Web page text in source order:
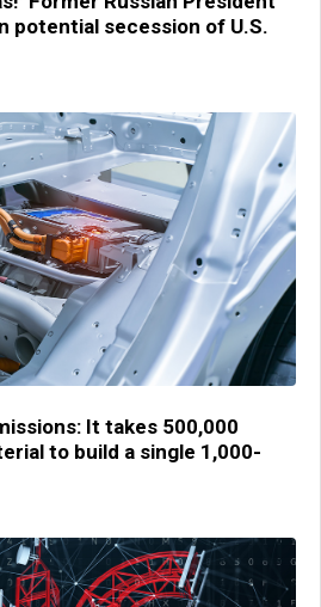
potential secession of U.S.
It takes 500,000
to build a single 1,000-